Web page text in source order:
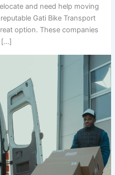
and need help moving
Gati Bike Transport
option. These companies
[…]